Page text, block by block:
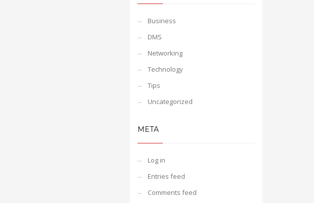
Business
DMS
Networking
Technology
Tips
Uncategorized
META
Log in
Entries feed
Comments feed